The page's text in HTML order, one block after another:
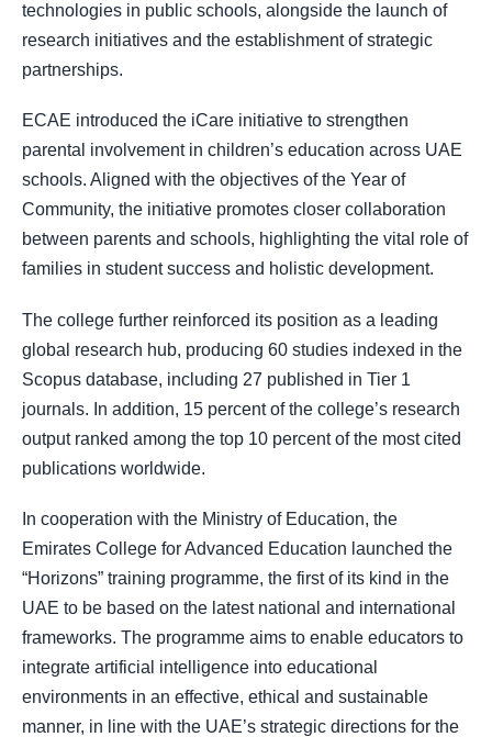
technologies in public schools, alongside the launch of
research initiatives and the establishment of strategic
partnerships.
ECAE introduced the iCare initiative to strengthen
parental involvement in children’s education across UAE
schools. Aligned with the objectives of the Year of
Community, the initiative promotes closer collaboration
between parents and schools, highlighting the vital role of
families in student success and holistic development.
The college further reinforced its position as a leading
global research hub, producing 60 studies indexed in the
Scopus database, including 27 published in Tier 1
journals. In addition, 15 percent of the college’s research
output ranked among the top 10 percent of the most cited
publications worldwide.
In cooperation with the Ministry of Education, the
Emirates College for Advanced Education launched the
“Horizons” training programme, the first of its kind in the
UAE to be based on the latest national and international
frameworks. The programme aims to enable educators to
integrate artificial intelligence into educational
environments in an effective, ethical and sustainable
manner, in line with the UAE’s strategic directions for the